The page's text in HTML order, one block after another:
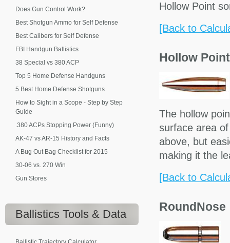
Hollow Point
[Back to
Hollow Point
The hollow
surface area
above, but
making it the
[Back to
RoundNose
Does Gun Control Work?
Best Shotgun Ammo for Self Defense
Best Calibers for Self Defense
FBI Handgun Ballistics
38 Special vs 380 ACP
Top 5 Home Defense Handguns
5 Best Home Defense Shotguns
How to Sight in a Scope - Step by Step
Guide
.380 ACPs Stopping Power (Funny)
AK-47 vs AR-15 History and Facts
A Bug Out Bag Checklist for 2015
30-06 vs. 270 Win
Gun Stores
Ballistics Tools & Data